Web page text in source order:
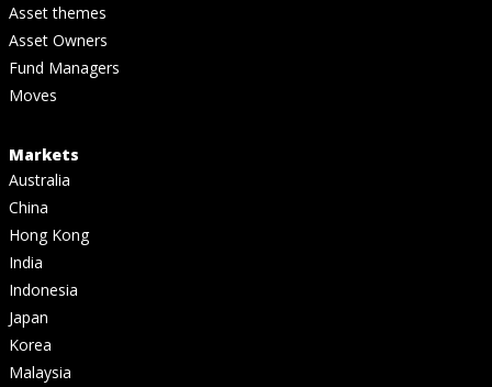
Asset themes
Asset Owners
Fund Managers
Moves
Markets
Australia
China
Hong Kong
India
Indonesia
Japan
Korea
Malaysia